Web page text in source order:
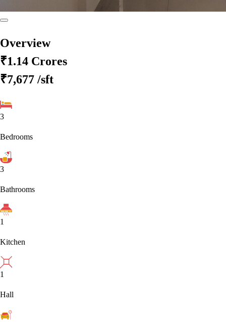
Overview
₹1.14 Crores
₹7,677 /sft
3
Bedrooms
3
Bathrooms
1
Kitchen
1
Hall